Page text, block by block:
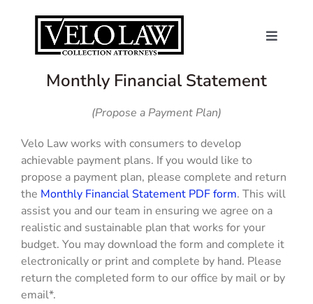
Toggle
About Us
Contact
News
Make a
Monthly Financial Statement
(Propose a Payment Plan)
Velo Law works with consumers to develop
achievable payment plans. If you would like to
propose a payment plan, please complete and return
the Monthly Financial Statement PDF form. This will
assist you and our team in ensuring we agree on a
realistic and sustainable plan that works for your
budget. You may download the form and complete it
electronically or print and complete by hand. Please
return the completed form to our office by mail or by
email*.